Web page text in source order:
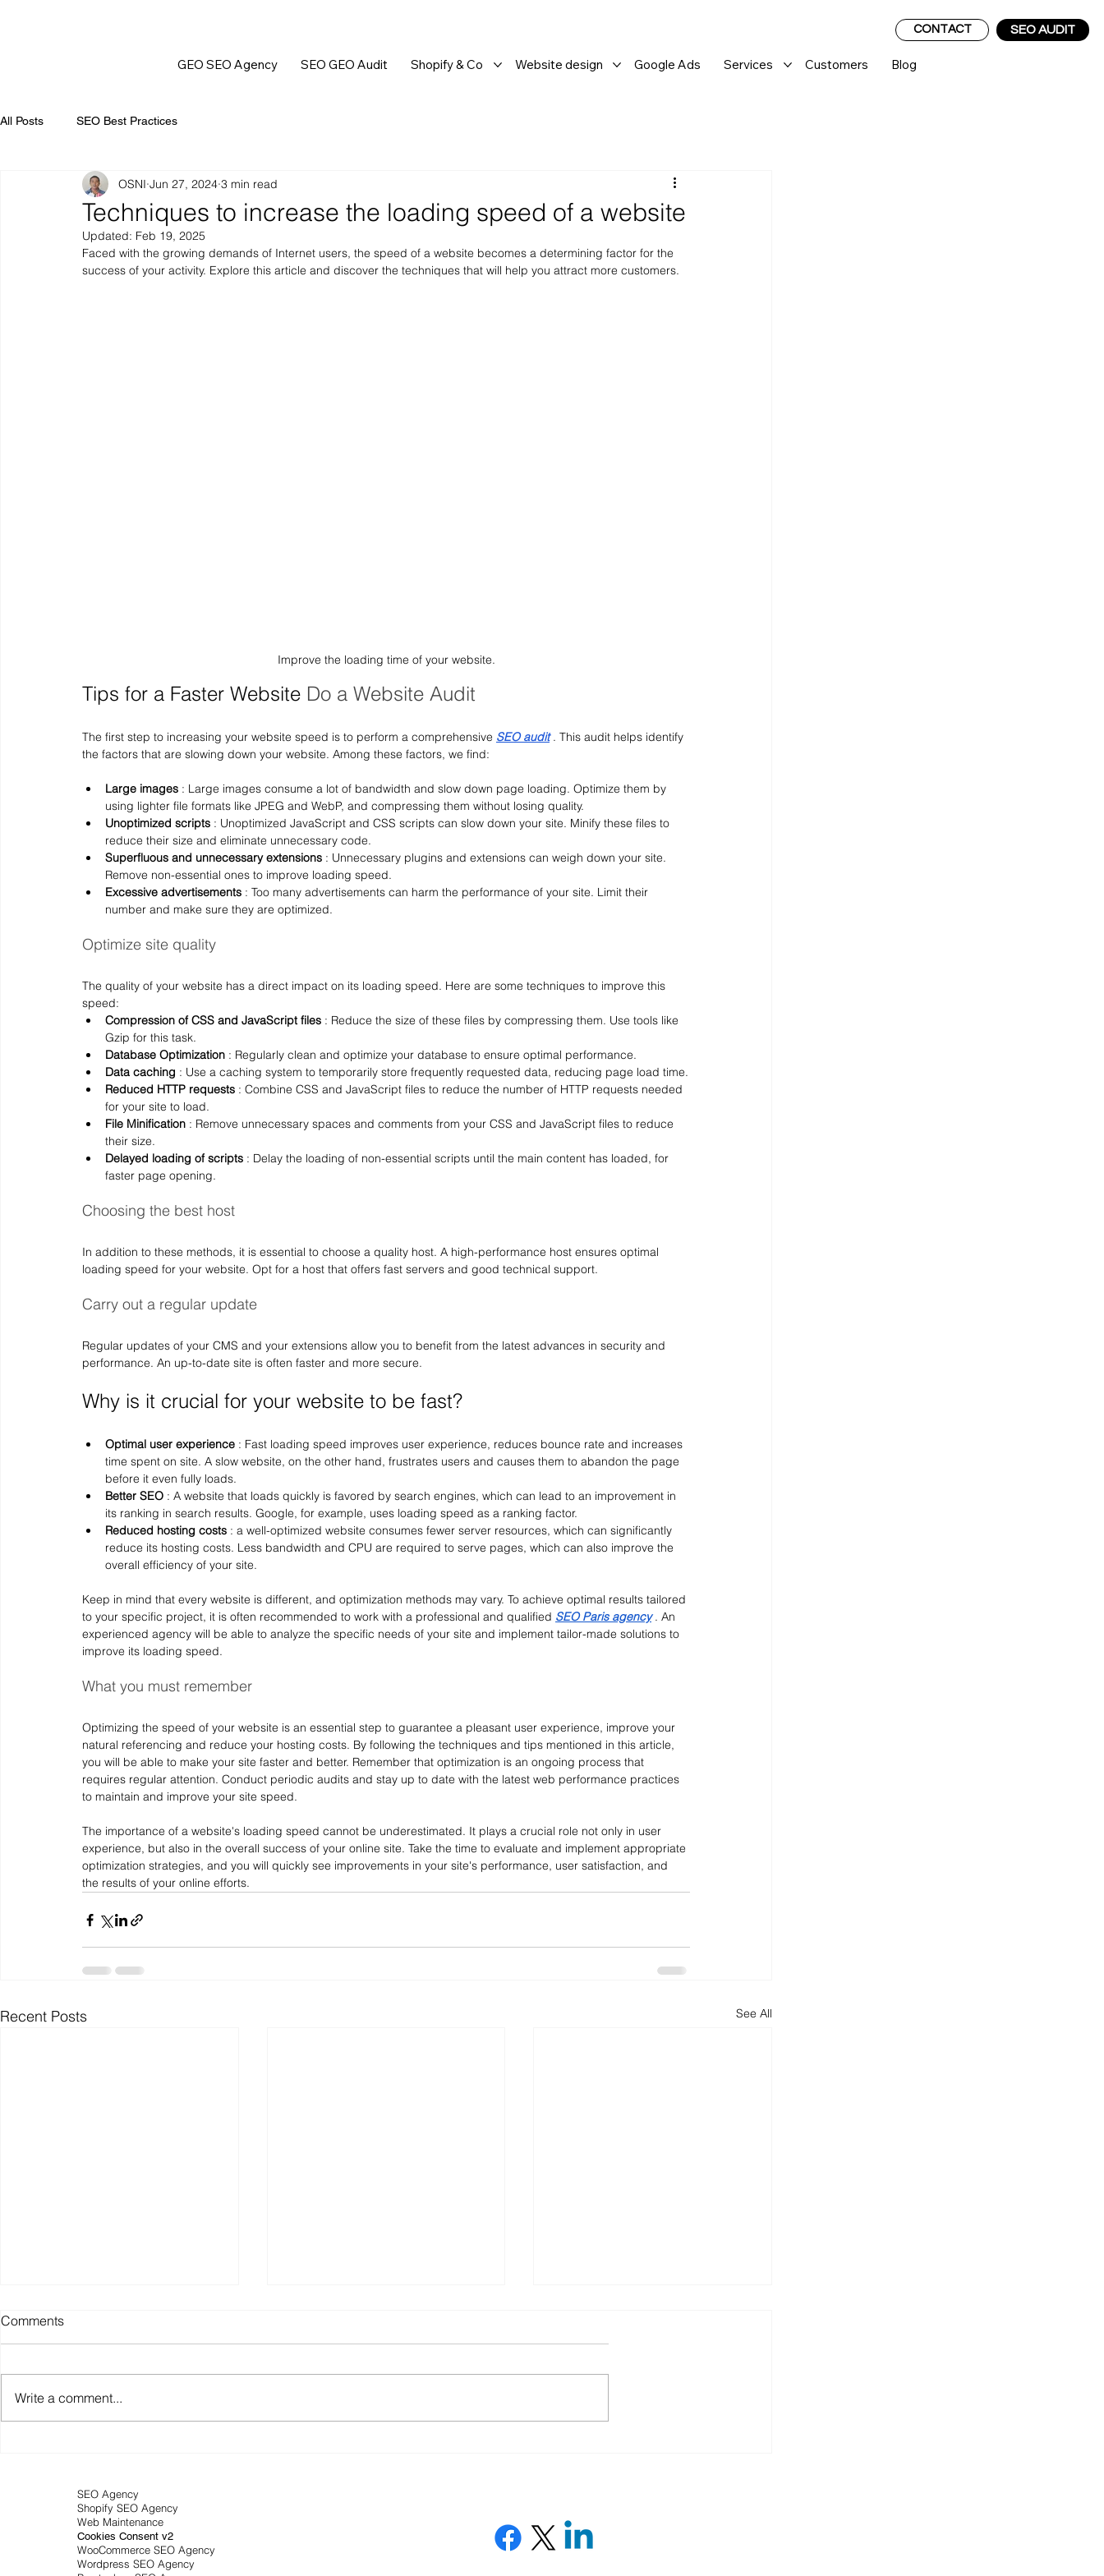
SEO AUDIT
CONTACT
GEO SEO Agency SEO GEO Audit Shopify & Co Website design Google Ads Services Customers Blog
All Posts SEO Best Practices
Techniques to increase the loading speed of a website
OSNI Jun 27, 2024 3 min read
Updated: Feb 19, 2025
Faced with the growing demands of Internet users, the speed of a website becomes a determining factor for the
success of your activity. Explore this article and discover the techniques that will help you attract more customers.
Improve the loading time of your website.
Tips for a Faster Website Do a Website Audit
The first step to increasing your website speed is to perform a comprehensive SEO audit . This audit helps identify
the factors that are slowing down your website. Among these factors, we find:
Large images : Large images consume a lot of bandwidth and slow down page loading. Optimize them by
using lighter file formats like JPEG and WebP, and compressing them without losing quality.
Unoptimized scripts : Unoptimized JavaScript and CSS scripts can slow down your site. Minify these files to
reduce their size and eliminate unnecessary code.
Superfluous and unnecessary extensions : Unnecessary plugins and extensions can weigh down your site.
Remove non-essential ones to improve loading speed.
Excessive advertisements : Too many advertisements can harm the performance of your site. Limit their
number and make sure they are optimized.
Optimize site quality
The quality of your website has a direct impact on its loading speed. Here are some techniques to improve this
speed:
Compression of CSS and JavaScript files : Reduce the size of these files by compressing them. Use tools like
Gzip for this task.
Database Optimization : Regularly clean and optimize your database to ensure optimal performance.
Data caching : Use a caching system to temporarily store frequently requested data, reducing page load time.
Reduced HTTP requests : Combine CSS and JavaScript files to reduce the number of HTTP requests needed
for your site to load.
File Minification : Remove unnecessary spaces and comments from your CSS and JavaScript files to reduce
their size.
Delayed loading of scripts : Delay the loading of non-essential scripts until the main content has loaded, for
faster page opening.
Choosing the best host
In addition to these methods, it is essential to choose a quality host. A high-performance host ensures optimal
loading speed for your website. Opt for a host that offers fast servers and good technical support.
Carry out a regular update
Regular updates of your CMS and your extensions allow you to benefit from the latest advances in security and
performance. An up-to-date site is often faster and more secure.
Why is it crucial for your website to be fast?
Optimal user experience : Fast loading speed improves user experience, reduces bounce rate and increases
time spent on site. A slow website, on the other hand, frustrates users and causes them to abandon the page
before it even fully loads.
Better SEO : A website that loads quickly is favored by search engines, which can lead to an improvement in
its ranking in search results. Google, for example, uses loading speed as a ranking factor.
Reduced hosting costs : a well-optimized website consumes fewer server resources, which can significantly
reduce its hosting costs. Less bandwidth and CPU are required to serve pages, which can also improve the
overall efficiency of your site.
Keep in mind that every website is different, and optimization methods may vary. To achieve optimal results tailored
to your specific project, it is often recommended to work with a professional and qualified SEO Paris agency . An
experienced agency will be able to analyze the specific needs of your site and implement tailor-made solutions to
improve its loading speed.
What you must remember
Optimizing the speed of your website is an essential step to guarantee a pleasant user experience, improve your
natural referencing and reduce your hosting costs. By following the techniques and tips mentioned in this article,
you will be able to make your site faster and better. Remember that optimization is an ongoing process that
requires regular attention. Conduct periodic audits and stay up to date with the latest web performance practices
to maintain and improve your site speed.
The importance of a website's loading speed cannot be underestimated. It plays a crucial role not only in user
experience, but also in the overall success of your online site. Take the time to evaluate and implement appropriate
optimization strategies, and you will quickly see improvements in your site's performance, user satisfaction, and
the results of your online efforts.
Recent Posts See All
Comments
Write a comment...
SEO Agency
Shopify SEO Agency
Web Maintenance
Cookies Consent v2
WooCommerce SEO Agency
Wordpress SEO Agency